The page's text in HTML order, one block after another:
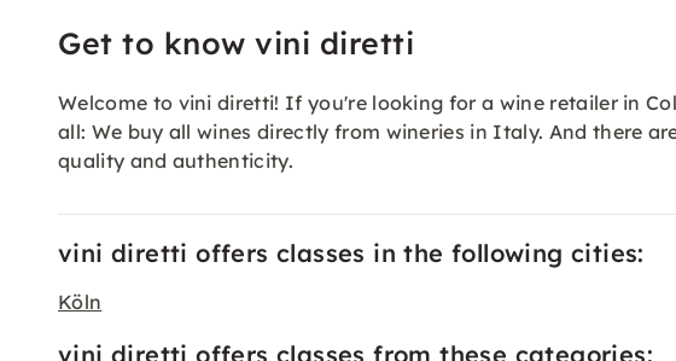
Get to know vini diretti
Welcome to vini diretti! If you're looking for a wine retailer in
all: We buy all wines directly from wineries in Italy. And there
quality and authenticity.
vini diretti offers classes in the following cities:
Köln
vini diretti offers classes from these categories: